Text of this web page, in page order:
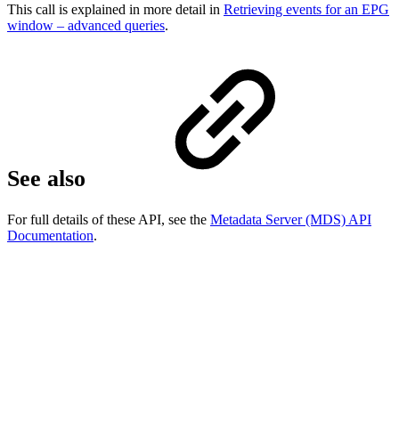
This call is explained in more detail in Retrieving events for an EPG
window – advanced queries.
See also
For full details of these API, see the Metadata Server (MDS) API
Documentation.